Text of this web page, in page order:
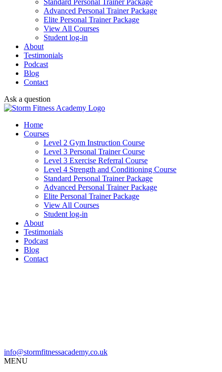
Standard Personal Trainer Package
Advanced Personal Trainer Package
Elite Personal Trainer Package
View All Courses
Student log-in
About
Testimonials
Podcast
Blog
Contact
Ask a question
Home
Courses
Level 2 Gym Instruction Course
Level 3 Personal Trainer Course
Level 3 Exercise Referral Course
Level 4 Strength and Conditioning Course
Standard Personal Trainer Package
Advanced Personal Trainer Package
Elite Personal Trainer Package
View All Courses
Student log-in
About
Testimonials
Podcast
Blog
Contact
info@stormfitnessacademy.co.uk
MENU